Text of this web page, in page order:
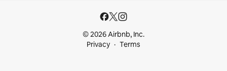
© 2026 Airbnb, Inc.
Privacy
Terms